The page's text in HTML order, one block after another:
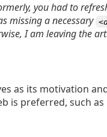
you had to
missing a necessary
I am leaving the
as its motivation
is preferred, such as